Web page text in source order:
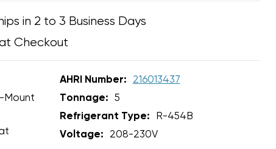
in 2 to 3 Business Days
Checkout
AHRI Number:
216013437
Mount Tonnage:
5
Refrigerant Type:
R-454B
Voltage:
208-230V